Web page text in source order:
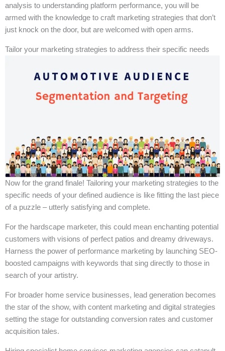
analysis to understanding platform performance, you will be
armed with the knowledge to craft marketing strategies that don’t
just knock on the door, but are welcomed with open arms.
Tailor your marketing strategies to address their specific needs
Now for the grand finale! Tailoring your marketing strategies to the
specific needs of your defined audience is like fitting the last piece
of a puzzle – utterly satisfying and complete.
For the hardscape marketer, this could mean enchanting potential
customers with visions of perfect patios and dreamy driveways.
Harness the power of performance marketing by launching SEO-
boosted campaigns with keywords that sing directly to those in
search of your artistry.
For broader home service businesses, lead generation becomes
the star of the show, with content marketing and digital strategies
setting the stage for outstanding conversion rates and customer
acquisition tales.